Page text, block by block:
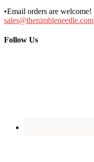
•Email orders are welcome!
sales@thenimbleneedle.com
Follow Us